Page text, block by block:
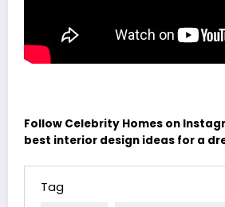
Follow Celebrity Homes on
best interior design ideas for a
Tag